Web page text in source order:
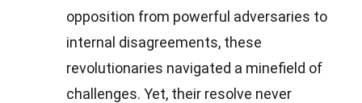
opposition from powerful adversaries to
internal disagreements, these
revolutionaries navigated a minefield of
challenges. Yet, their resolve never